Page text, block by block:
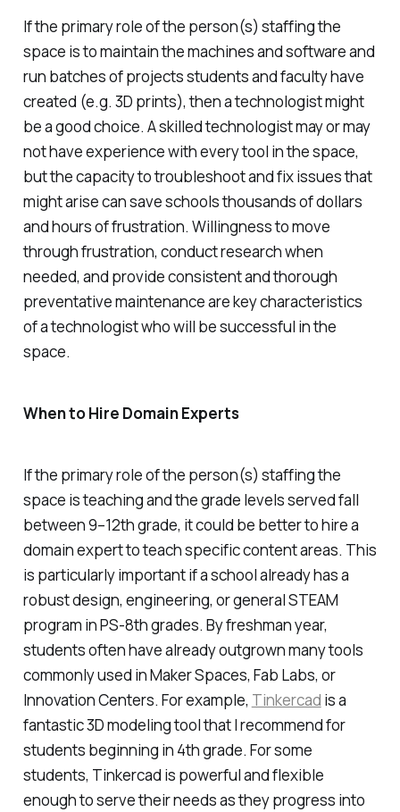
If the primary role of the person(s) staffing the
space is to maintain the machines and software and
run batches of projects students and faculty have
created (e.g. 3D prints), then a technologist might
be a good choice. A skilled technologist may or may
not have experience with every tool in the space,
but the capacity to troubleshoot and fix issues that
might arise can save schools thousands of dollars
and hours of frustration. Willingness to move
through frustration, conduct research when
needed, and provide consistent and thorough
preventative maintenance are key characteristics
of a technologist who will be successful in the
space.
When to Hire Domain Experts
If the primary role of the person(s) staffing the
space is teachingandthe grade levels served fall
between 9–12th grade, it could be better to hire a
domain expert to teach specific content areas. This
is particularlyimportant if a school already has a
robust design, engineering, or general STEAM
program in PS-8th grades. By freshman year,
students often have already outgrown many tools
commonly used in Maker Spaces, Fab Labs, or
Innovation Centers. For example, Tinkercad is a
fantastic 3D modeling tool that I recommend for
students beginning in 4th grade. For some
students, Tinkercad is powerful and flexible
enough to serve their needs as they progress into